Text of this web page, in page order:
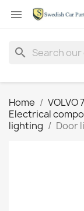

search
Home VOLVO
Electrical
lighting
Door